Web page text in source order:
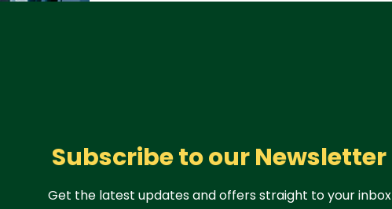
Subscribe to our Newsletter
Get the latest updates and offers straight to your inbox